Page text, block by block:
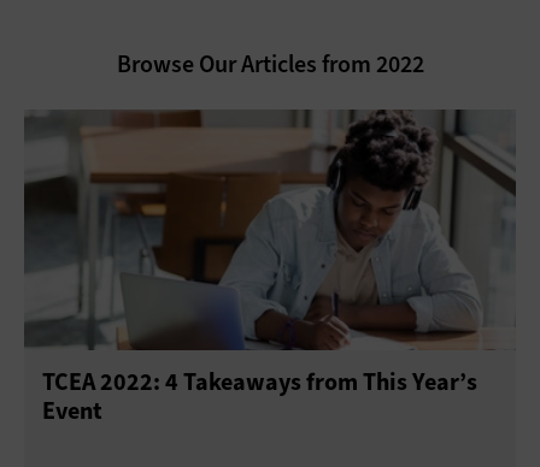
Browse Our Articles from 2022
TCEA 2022: 4 Takeaways from This Year’s
Event